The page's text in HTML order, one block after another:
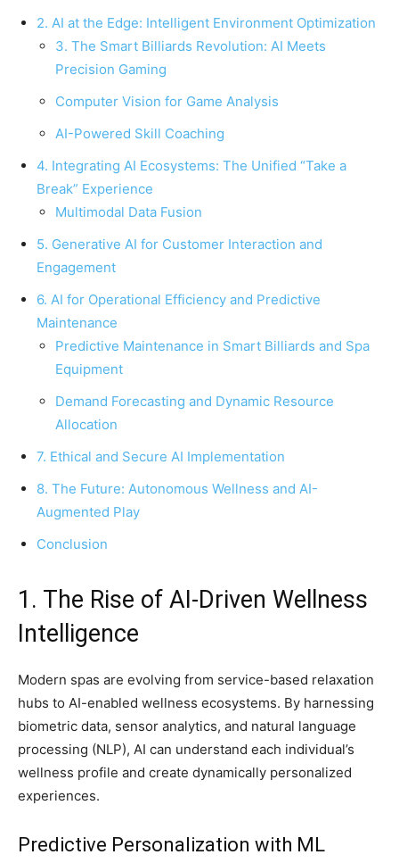
2. AI at the Edge: Intelligent Environment Optimization
3. The Smart Billiards Revolution: AI Meets
Precision Gaming
Computer Vision for Game Analysis
AI-Powered Skill Coaching
4. Integrating AI Ecosystems: The Unified “Take a
Break” Experience
Multimodal Data Fusion
5. Generative AI for Customer Interaction and
Engagement
6. AI for Operational Efficiency and Predictive
Maintenance
Predictive Maintenance in Smart Billiards and Spa
Equipment
Demand Forecasting and Dynamic Resource
Allocation
7. Ethical and Secure AI Implementation
8. The Future: Autonomous Wellness and AI-
Augmented Play
Conclusion
1. The Rise of AI-Driven Wellness
Intelligence
Modern spas are evolving from service-based relaxation
hubs to AI-enabled wellness ecosystems. By harnessing
biometric data, sensor analytics, and natural language
processing (NLP), AI can understand each individual’s
wellness profile and create dynamically personalized
experiences.
Predictive Personalization with ML